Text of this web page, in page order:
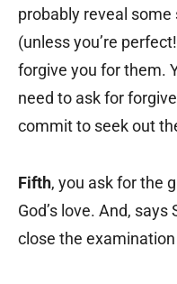
probably reveal
(unless you’re
forgive you for them.
need to ask for
commit to seek out
Fifth, you ask for the
God’s love. And,
close the